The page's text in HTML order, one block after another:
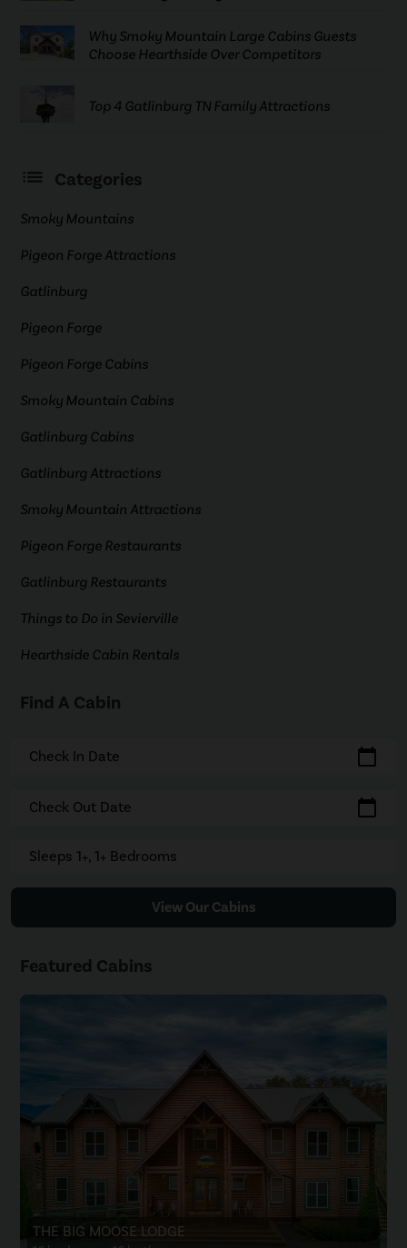
Why Smoky Mountain Large Cabins Guests
Choose Hearthside Over Competitors
Top 4 Gatlinburg TN Family Attractions
Categories
Smoky Mountains
Pigeon Forge Attractions
Gatlinburg
Pigeon Forge
Pigeon Forge Cabins
Smoky Mountain Cabins
Gatlinburg Cabins
Gatlinburg Attractions
Smoky Mountain Attractions
Pigeon Forge Restaurants
Gatlinburg Restaurants
Things to Do in Sevierville
Hearthside Cabin Rentals
Find A Cabin
Check In Date calendar_today
Check Out Date calendar_today
Sleeps 1+, 1+ Bedrooms
View Our Cabins
Featured Cabins
THE BIG MOOSE LODGE